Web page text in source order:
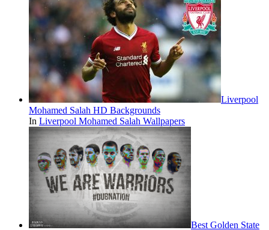
Liverpool
Mohamed Salah HD Backgrounds
In Liverpool Mohamed Salah Wallpapers
Best Golden State